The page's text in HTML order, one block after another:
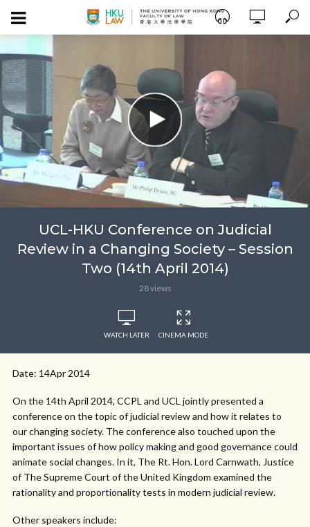
UCL-HKU Conference on Judicial
Review in a Changing Society – Session
Two (14th April 2014)
28 views
WATCH LATER CINEMA MODE
Date: 14Apr 2014
On the 14th April 2014, CCPL and UCL jointly presented a
conference on the topic of judicial review and how it relates to
our changing society. The conference also touched upon the
important issues of how policy making and good governance could
animate social changes. In it, The Rt. Hon. Lord Carnwath, Justice
of The Supreme Court of the United Kingdom examined the
rationality and proportionality tests in modern judicial review.
Other speakers include: